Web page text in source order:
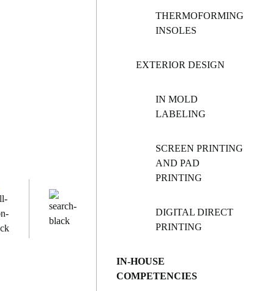
THERMOFORMING
INSOLES
EXTERIOR DESIGN
IN MOLD
LABELING
SCREEN PRINTING
AND PAD
PRINTING
DIGITAL DIRECT
PRINTING
IN-HOUSE
COMPETENCIES